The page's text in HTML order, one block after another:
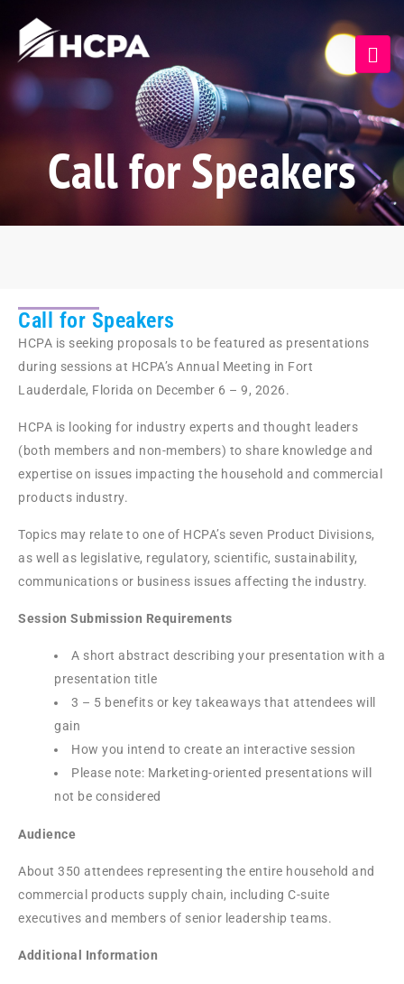
Call for Speakers
Call for Speakers
HCPA is seeking proposals to be featured as presentations
during sessions at HCPA’s Annual Meeting in Fort
Lauderdale, Florida on December 6 – 9, 2026.
HCPA is looking for industry experts and thought leaders
(both members and non-members) to share knowledge and
expertise on issues impacting the household and commercial
products industry.
Topics may relate to one of HCPA’s seven Product Divisions,
as well as legislative, regulatory, scientific, sustainability,
communications or business issues affecting the industry.
Session Submission Requirements
A short abstract describing your presentation with a
presentation title
3 – 5 benefits or key takeaways that attendees will
gain
How you intend to create an interactive session
Please note: Marketing-oriented presentations will
not be considered
Audience
About 350 attendees representing the entire household and
commercial products supply chain, including C-suite
executives and members of senior leadership teams.
Additional Information